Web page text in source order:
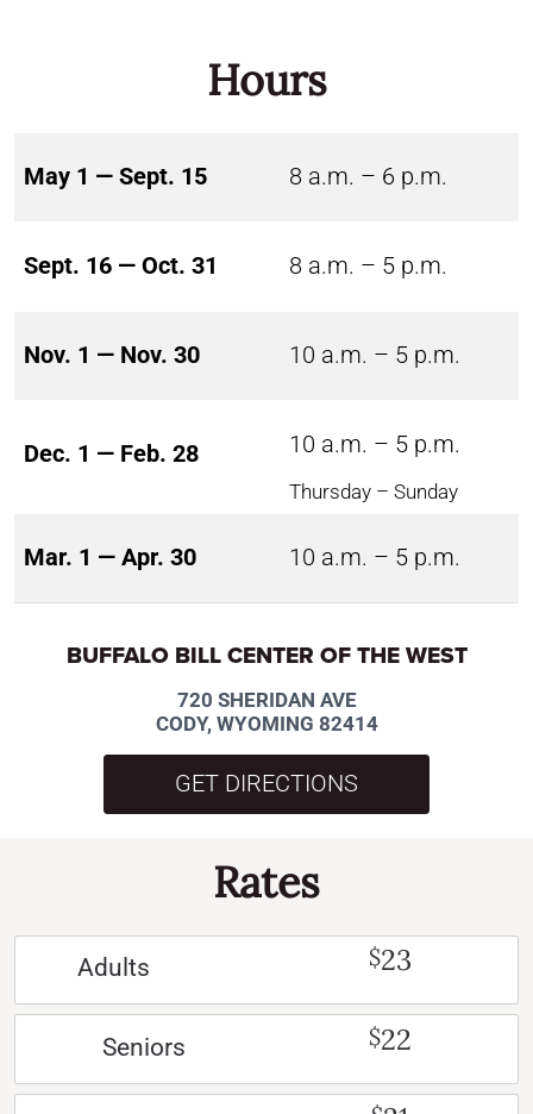
Hours
May 1 — Sept. 15 8 a.m. – 6 p.m.
Sept. 16 — Oct. 31 8 a.m. – 5 p.m.
Nov. 1 — Nov. 30 10 a.m. – 5 p.m.
Dec. 1 — Feb. 28 10 a.m. – 5 p.m.
Thursday – Sunday
Mar. 1 — Apr. 30 10 a.m. – 5 p.m.
BUFFALO BILL CENTER OF THE WEST
720 SHERIDAN AVE
CODY, WYOMING 82414
GET DIRECTIONS
Rates
Adults $23
Seniors $22